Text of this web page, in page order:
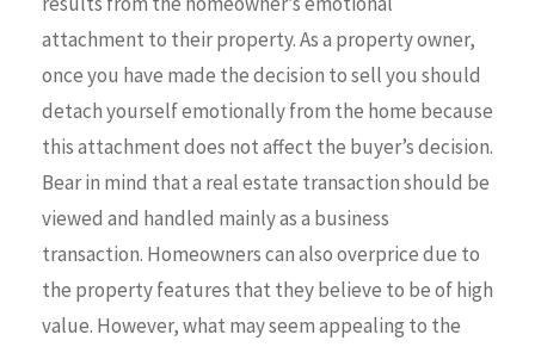
attachment to their property. As a property owner,
once you have made the decision to sell you should
detach yourself emotionally from the home because
this attachment does not affect the buyer’s decision.
Bear in mind that a real estate transaction should be
viewed and handled mainly as a business
transaction. Homeowners can also overprice due to
the property features that they believe to be of high
value. However, what may seem appealing to the